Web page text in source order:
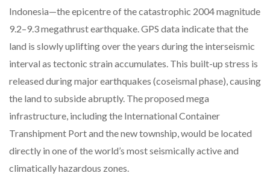
Indonesia—the epicentre of the catastrophic 2004 magnitude
9.2–9.3 megathrust earthquake. GPS data indicate that the
land is slowly uplifting over the years during the interseismic
interval as tectonic strain accumulates. This built-up stress is
released during major earthquakes (coseismal phase), causing
the land to subside abruptly. The proposed mega
infrastructure, including the International Container
Transhipment Port and the new township, would be located
directly in one of the world’s most seismically active and
climatically hazardous zones.